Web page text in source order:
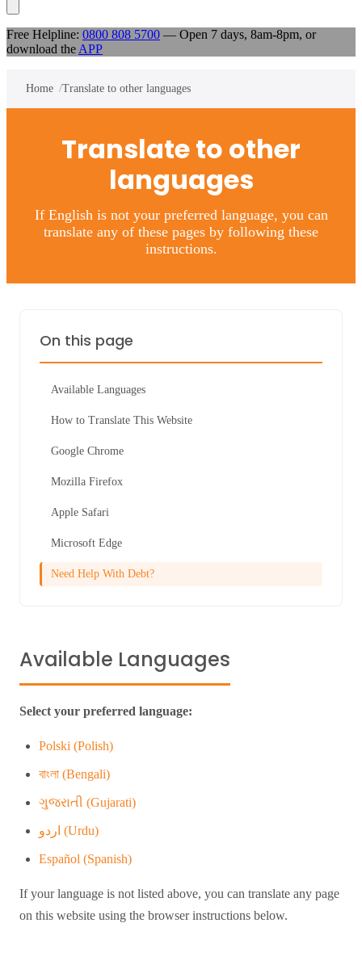
Free Helpline: 0800 808 5700 — Open 7 days, 8am-8pm, or
download the APP
Home Translate to other languages
Translate to other
languages
If English is not your preferred language, you can
translate any of these pages by following these
instructions.
On this page
Available Languages
How to Translate This Website
Google Chrome
Mozilla Firefox
Apple Safari
Microsoft Edge
Need Help With Debt?
Available Languages
Select your preferred language:
Polski (Polish)
বাংলা (Bengali)
ગુજરાતી (Gujarati)
اردو (Urdu)
Español (Spanish)
If your language is not listed above, you can translate any page
on this website using the browser instructions below.